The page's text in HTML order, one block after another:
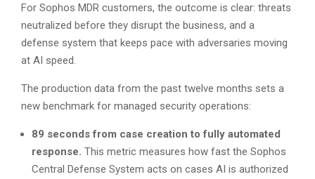
For Sophos MDR customers, the outcome is clear: threats
neutralized before they disrupt the business, and a
defense system that keeps pace with adversaries moving
at AI speed.
The production data from the past twelve months sets a
new benchmark for managed security operations:
89 seconds from case creation to fully automated
response. This metric measures how fast the Sophos
Central Defense System acts on cases AI is authorized